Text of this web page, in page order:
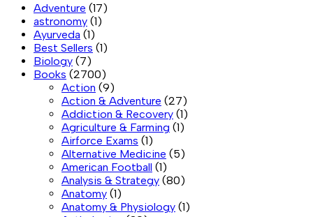
Adventure (17)
astronomy (1)
Ayurveda (1)
Best Sellers (1)
Biology (7)
Books (2700)
Action (9)
Action & Adventure (27)
Addiction & Recovery (1)
Agriculture & Farming (1)
Airforce Exams (1)
Alternative Medicine (5)
American Football (1)
Analysis & Strategy (80)
Anatomy (1)
Anatomy & Physiology (1)